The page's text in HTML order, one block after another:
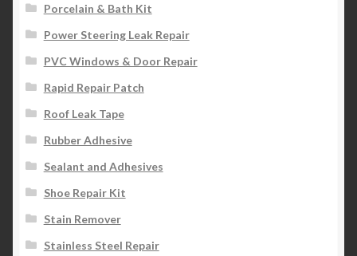
Porcelain & Bath Kit
Power Steering Leak Repair
PVC Windows & Door Repair
Rapid Repair Patch
Roof Leak Tape
Rubber Adhesive
Sealant and Adhesives
Shoe Repair Kit
Stain Remover
Stainless Steel Repair